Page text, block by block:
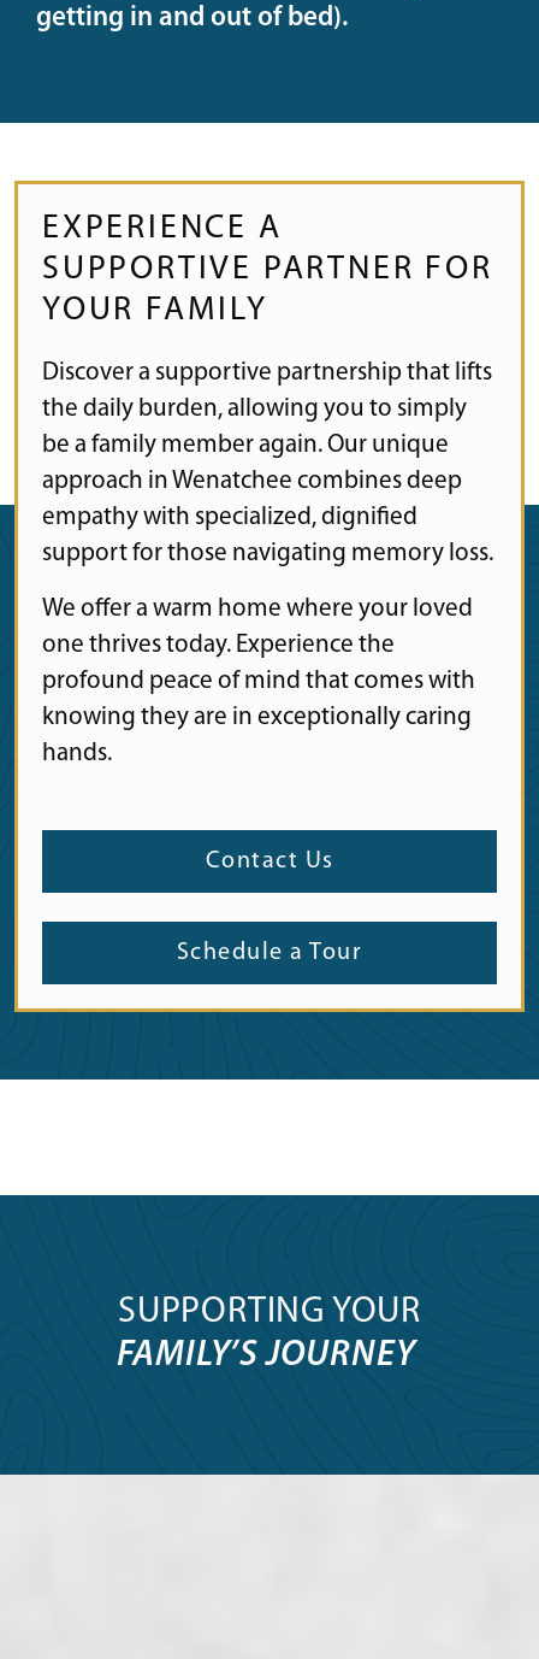
getting in and out of bed).
EXPERIENCE A
SUPPORTIVE PARTNER FOR
YOUR FAMILY
Discover a supportive partnership that lifts
the daily burden, allowing you to simply
be a family member again. Our unique
approach in Wenatchee combines deep
empathy with specialized, dignified
support for those navigating memory loss.
We offer a warm home where your loved
one thrives today. Experience the
profound peace of mind that comes with
knowing they are in exceptionally caring
hands.
Contact Us
Schedule a Tour
SUPPORTING YOUR
FAMILY’S JOURNEY